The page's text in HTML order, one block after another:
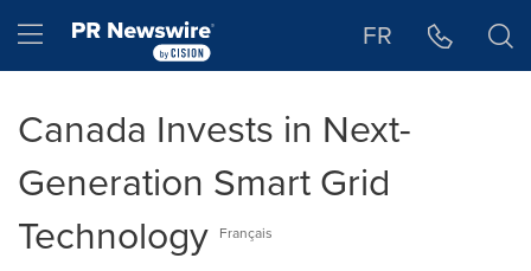
Hamburger menu FR
Canada Invests in Next-
Generation Smart Grid
Technology Français